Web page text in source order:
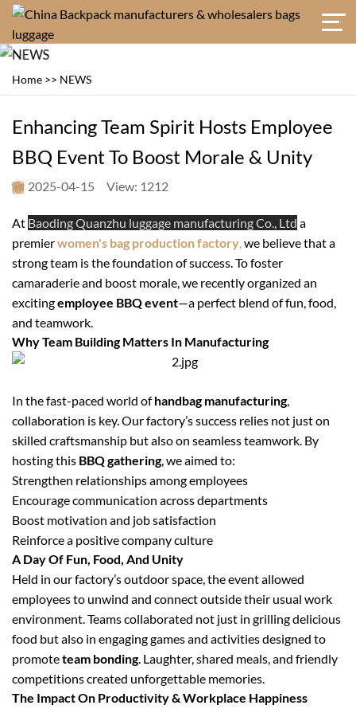
Home >> NEWS
Enhancing Team Spirit Hosts Employee
BBQ Event To Boost Morale & Unity
2025-04-15 View: 1212
At Baoding Quanzhu luggage manufacturing Co., Ltd a
premierwomen's bag production factory,we believe that a
strong team is the foundation of success. To foster
camaraderie and boost morale, we recently organized an
excitingemployee BBQ event—a perfect blend of fun, food,
and teamwork.
Why Team Building Matters In Manufacturing
In the fast-paced world ofhandbag manufacturing,
collaboration is key. Our factory’s success relies not just on
skilled craftsmanship but also on seamless teamwork. By
hosting this BBQ gathering, we aimed to:
Strengthen relationships among employees
Encourage communication across departments
Boost motivation and job satisfaction
Reinforce a positive company culture
A Day Of Fun, Food, And Unity
Held in our factory’s outdoor space, the event allowed
employees to unwind and connect outside their usual work
environment. Teams collaborated not just in grilling delicious
food but also in engaging games and activities designed to
promoteteam bonding. Laughter, shared meals, and friendly
competitions created unforgettable memories.
The Impact On Productivity & Workplace Happiness